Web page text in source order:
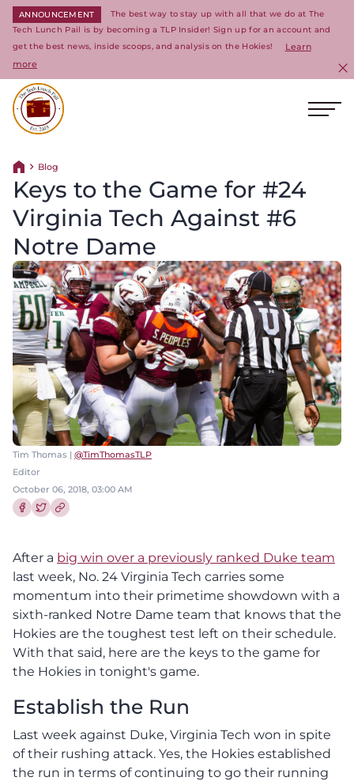
ANNOUNCEMENT
The best way to stay up with all that we do at The
Tech Lunch Pail is by becoming a TLP Insider! Sign up for an account and
get the best news, inside scoops, and analysis on the Hokies!
Learn
more
Return home
Blog
Keys to the Game for #24
Virginia Tech Against #6
Notre Dame
Tim Thomas | @TimThomasTLP
Editor
October 06, 2018, 03:00 AM
After a big win over a previously ranked Duke team
last week, No. 24 Virginia Tech carries some
momentum into their primetime showdown with a
sixth-ranked Notre Dame team that knows that the
Hokies are the toughest test left on their schedule.
With that said, here are the keys to the game for
the Hokies in tonight's game.
Establish the Run
Last week against Duke, Virginia Tech won in spite
of their rushing attack. Yes, the Hokies established
the run in terms of continuing to go their running